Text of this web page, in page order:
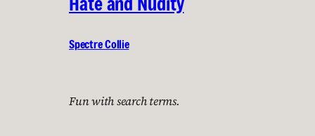
Spectre Collie
Fun with search terms.